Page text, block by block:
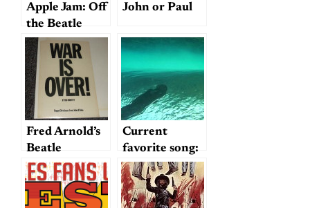
Apple Jam: Off
the Beatle
Track
John or Paul
Fred Arnold’s
Beatle
Memorabilia
Collection
Current
favorite song:
"Blue Sway"